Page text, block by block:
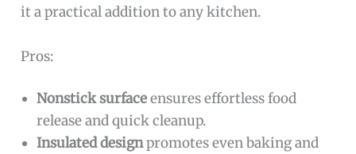
it a practical addition to any kitchen.
Pros:
Nonstick surfaceensures effortless food
release and quick cleanup.
Insulated designpromotes even baking and